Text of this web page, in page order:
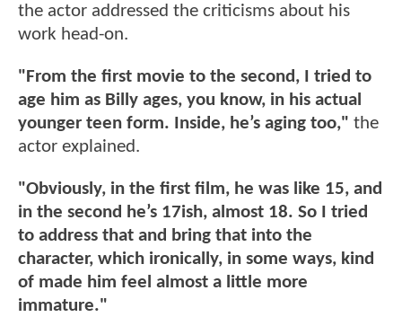
the actor addressed the criticisms about his
work head-on.
"From the first movie to the second, I tried to
age him as Billy ages, you know, in his actual
younger teen form. Inside, he’s aging too," the
actor explained.
"Obviously, in the first film, he was like 15, and
in the second he’s 17ish, almost 18. So I tried
to address that and bring that into the
character, which ironically, in some ways, kind
of made him feel almost a little more
immature."